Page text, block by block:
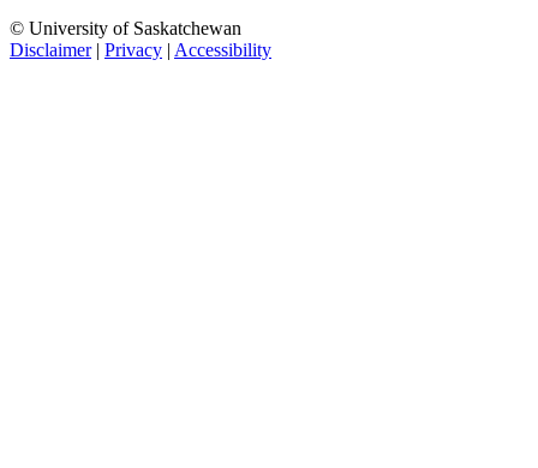
© University of Saskatchewan
Disclaimer| Privacy | Accessibility